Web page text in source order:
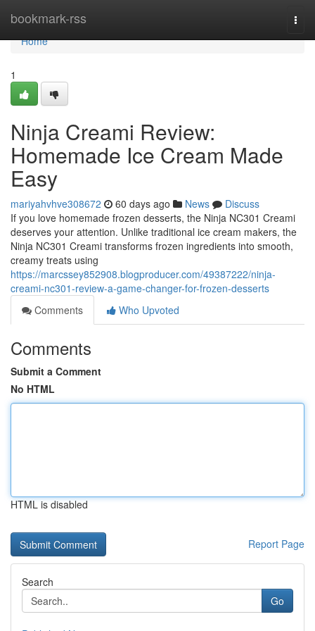
bookmark-rss
Home
Home
1
Ninja Creami Review:
Homemade Ice Cream Made
Easy
mariyahvhve308672 60 days ago News
Discuss
If you love homemade frozen desserts, the Ninja NC301 Creami
deserves your attention. Unlike traditional ice cream makers, the
Ninja NC301 Creami transforms frozen ingredients into smooth,
creamy treats using
https://marcssey852908.blogproducer.com/49387222/ninja-
creami-nc301-review-a-game-changer-for-frozen-desserts
Comments
Who Upvoted
Comments
Submit a Comment
No HTML
HTML is disabled
Report Page
Search
Go